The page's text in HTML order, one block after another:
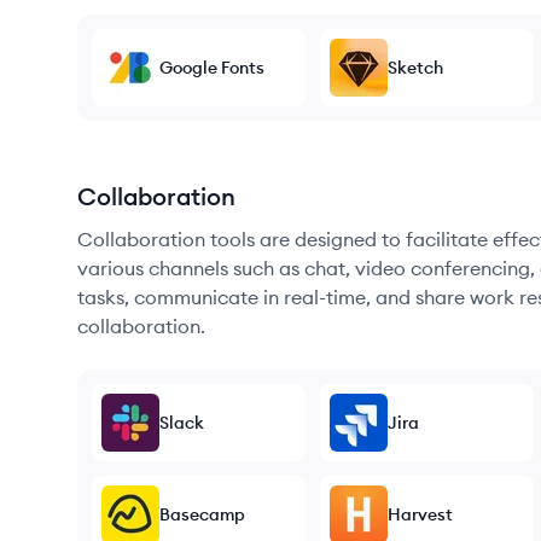
Google Fonts Sketch
Collaboration
Collaboration tools are designed to facilitate
various channels such as chat, video
tasks, communicate in real-time, and share work
collaboration.
Slack Jira
Basecamp Harvest